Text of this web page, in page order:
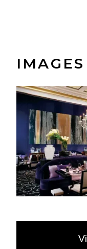
IMAGES